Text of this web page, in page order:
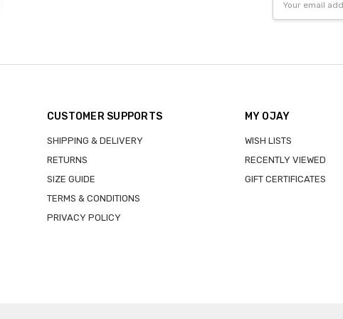
Address
CUSTOMER SUPPORTS
SHIPPING & DELIVERY
RETURNS
SIZE GUIDE
TERMS & CONDITIONS
PRIVACY POLICY
MY OJAY
WISH LISTS
RECENTLY VIEWED
GIFT CERTIFICATES